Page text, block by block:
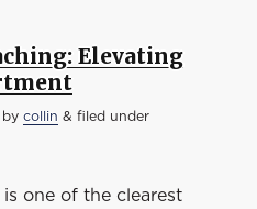
Elevating
by collin & filed under
one of the clearest